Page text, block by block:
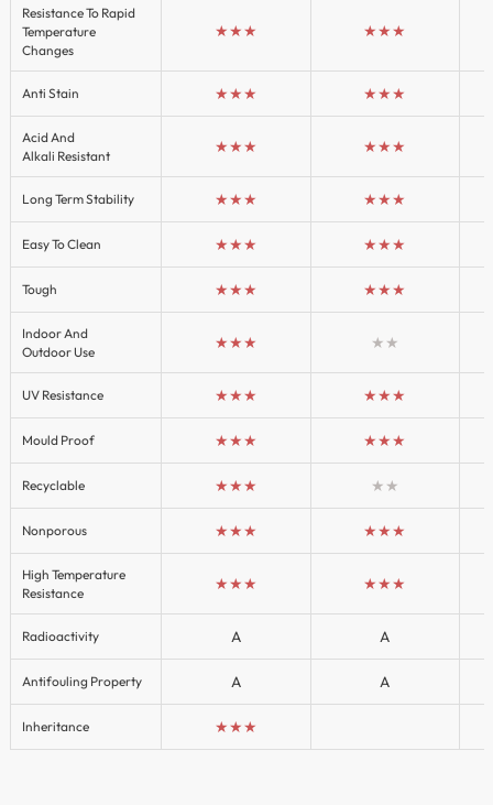
Resistance To Rapid
Temperature
Changes
★★★ ★★★
Anti Stain ★★★ ★★★
Acid And
Alkali Resistant
★★★ ★★★
Long Term Stability ★★★ ★★★
Easy To Clean ★★★ ★★★
Tough ★★★ ★★★
Indoor And
Outdoor Use
★★★ ★★
UV Resistance ★★★ ★★★
Mould Proof ★★★ ★★★
Recyclable ★★★ ★★
Nonporous ★★★ ★★★
High Temperature
Resistance
★★★ ★★★
Radioactivity A A
Antifouling Property A A
Inheritance ★★★